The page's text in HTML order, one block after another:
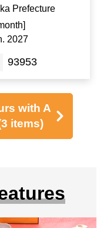
Prefecture
2027
93953
with A
items)